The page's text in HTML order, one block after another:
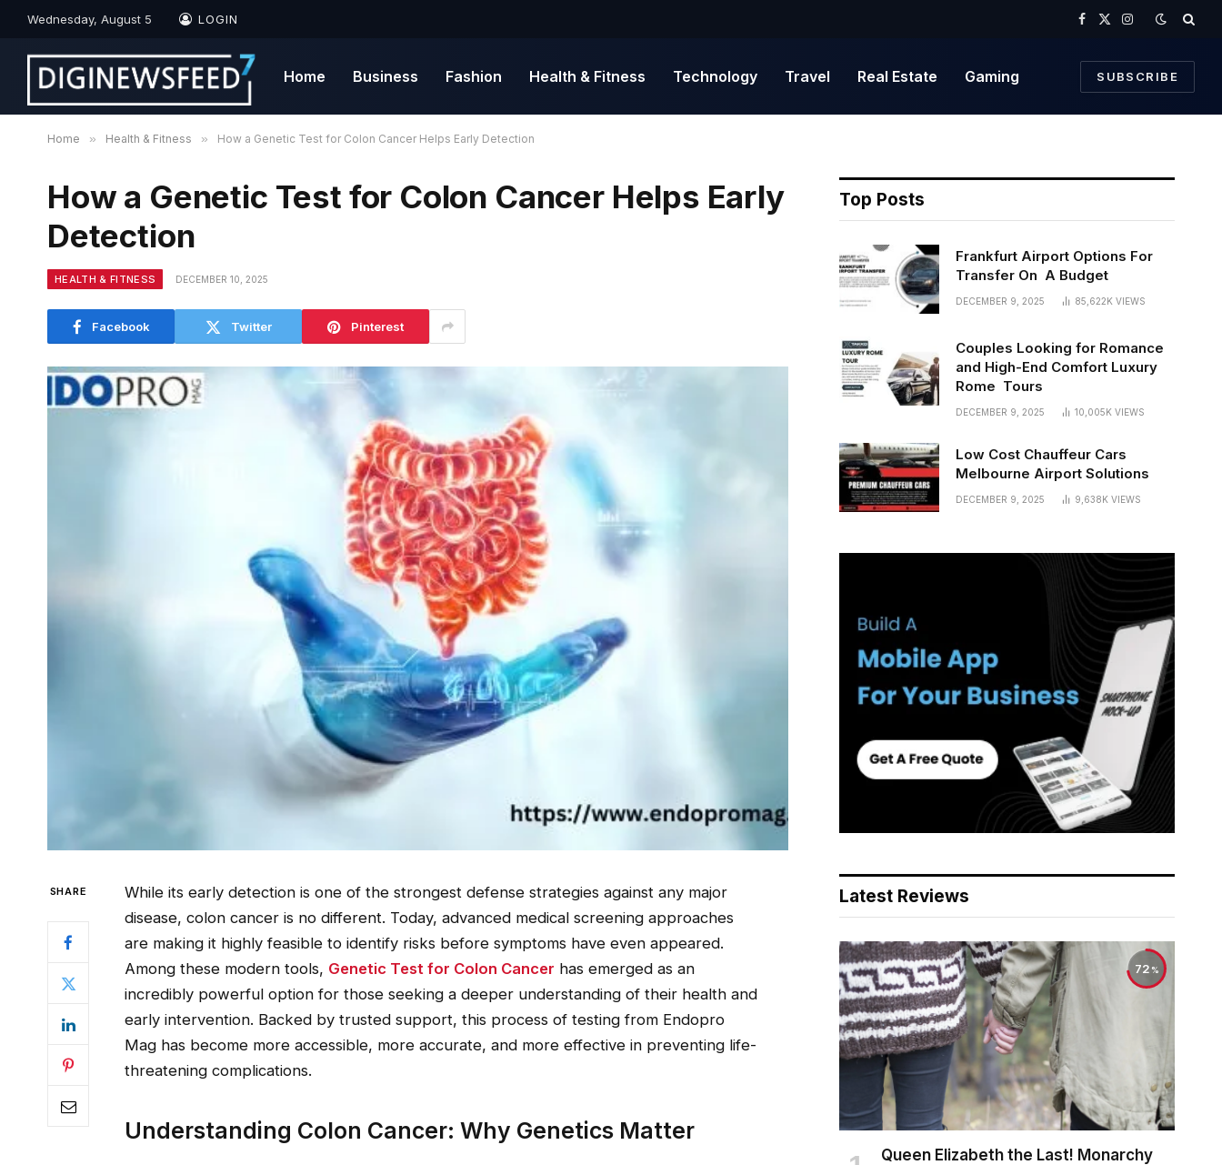
Wednesday, August 5 LOGIN
Facebook
X
Instagram
Home Business Fashion Health & Fitness Technology Travel Real Estate Gaming SUBSCRIBE
Home » Health & Fitness » How a Genetic Test for Colon Cancer Helps Early Detection
How a Genetic Test for Colon Cancer Helps Early
Detection
HEALTH & FITNESS DECEMBER 10, 2025
Facebook Twitter Pinterest
SHARE
While its early detection is one of the strongest defense strategies against any major
disease, colon cancer is no different. Today, advanced medical screening approaches
are making it highly feasible to identify risks before symptoms have even appeared.
Among these modern tools, Genetic Test for Colon Cancer has emerged as an
incredibly powerful option for those seeking a deeper understanding of their health and
early intervention. Backed by trusted support, this process of testing from Endopro
Mag has become more accessible, more accurate, and more effective in preventing life-
threatening complications.
Understanding Colon Cancer: Why Genetics Matter
Top Posts
Frankfurt Airport Options For
Transfer On A Budget
DECEMBER 9, 2025 85,622K VIEWS
Couples Looking for Romance
and High-End Comfort Luxury
Rome Tours
DECEMBER 9, 2025 10,005K VIEWS
Low Cost Chauffeur Cars
Melbourne Airport Solutions
DECEMBER 9, 2025 9,638K VIEWS
Latest Reviews
72
Queen Elizabeth the Last! Monarchy